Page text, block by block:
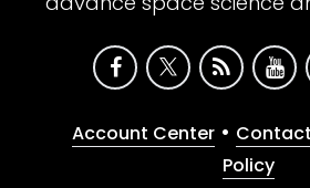
Account Center •
Policy